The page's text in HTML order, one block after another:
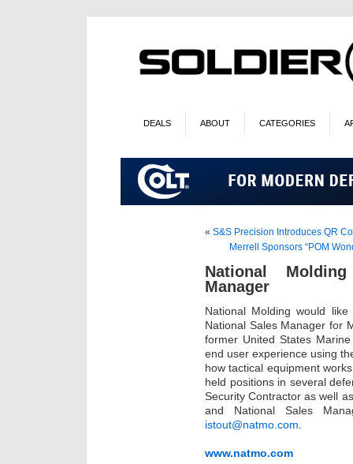
DEALS ABOUT CATEGORIES
« S&S Precision Introduces QR
Merrell Sponsors “POM
National
Manager
National Molding would
National Sales Manager for
former United States
end user experience using
how tactical equipment
held positions in several
Security Contractor as well
and National Sales
istout@natmo.com.
www.natmo.com